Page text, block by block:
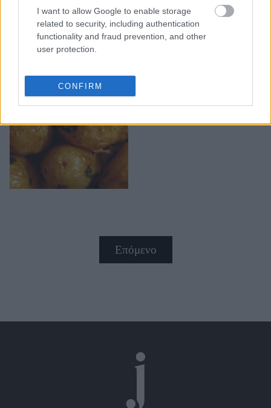
I want to allow Google to enable storage
related to security, including authentication
functionality and fraud prevention, and other
user protection.
CONFIRM
σκόρδο και μουστάρδα
Επόμενο